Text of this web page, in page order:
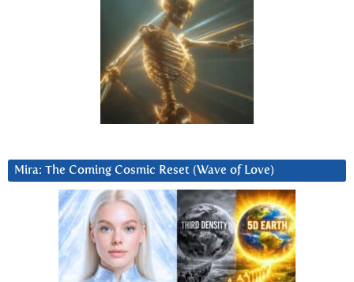
Mira: The Coming Cosmic Reset (Wave of Love)